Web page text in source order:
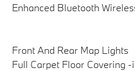
Enhanced Bluetooth
Front And Rear Map Lights
Full Carpet Floor Covering